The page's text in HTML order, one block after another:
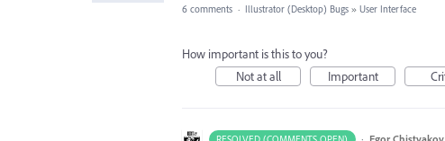
6 comments · Illustrator (Desktop) Bugs » User Interface
How important is this to you?
Not at all
Important